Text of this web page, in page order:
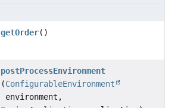
getOrder()
postProcessEnvironment
(ConfigurableEnvironment
environment,